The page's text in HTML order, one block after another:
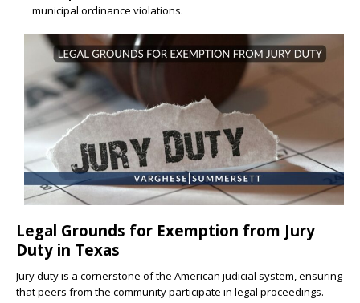
municipal ordinance violations.
Legal Grounds for Exemption from Jury
Duty in Texas
Jury duty is a cornerstone of the American judicial system, ensuring
that peers from the community participate in legal proceedings.